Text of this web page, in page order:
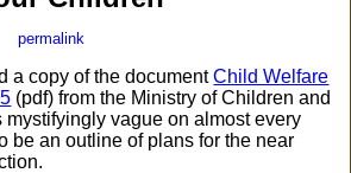
permalink
a copy of the documentChild Welfare
(pdf) from the Ministry of Children and
mystifyingly vague on almost every
be an outline of plans for the near